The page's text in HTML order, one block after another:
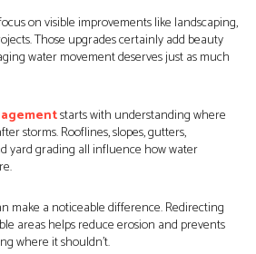
on visible improvements like landscaping,
Those upgrades certainly add beauty
water movement deserves just as much
starts with understanding where
storms. Rooflines, slopes, gutters,
yard grading all influence how water
make a noticeable difference. Redirecting
areas helps reduce erosion and prevents
where it shouldn’t.